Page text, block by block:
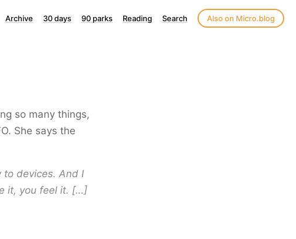
Archive 30 days 90 parks Reading Search Also on Micro.blog
so many things,
She says the
to devices. And I
it, you feel it. […]